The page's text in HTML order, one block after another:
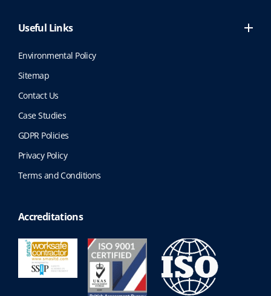
Useful Links
Environmental Policy
Sitemap
Contact Us
Case Studies
GDPR Policies
Privacy Policy
Terms and Conditions
Accreditations